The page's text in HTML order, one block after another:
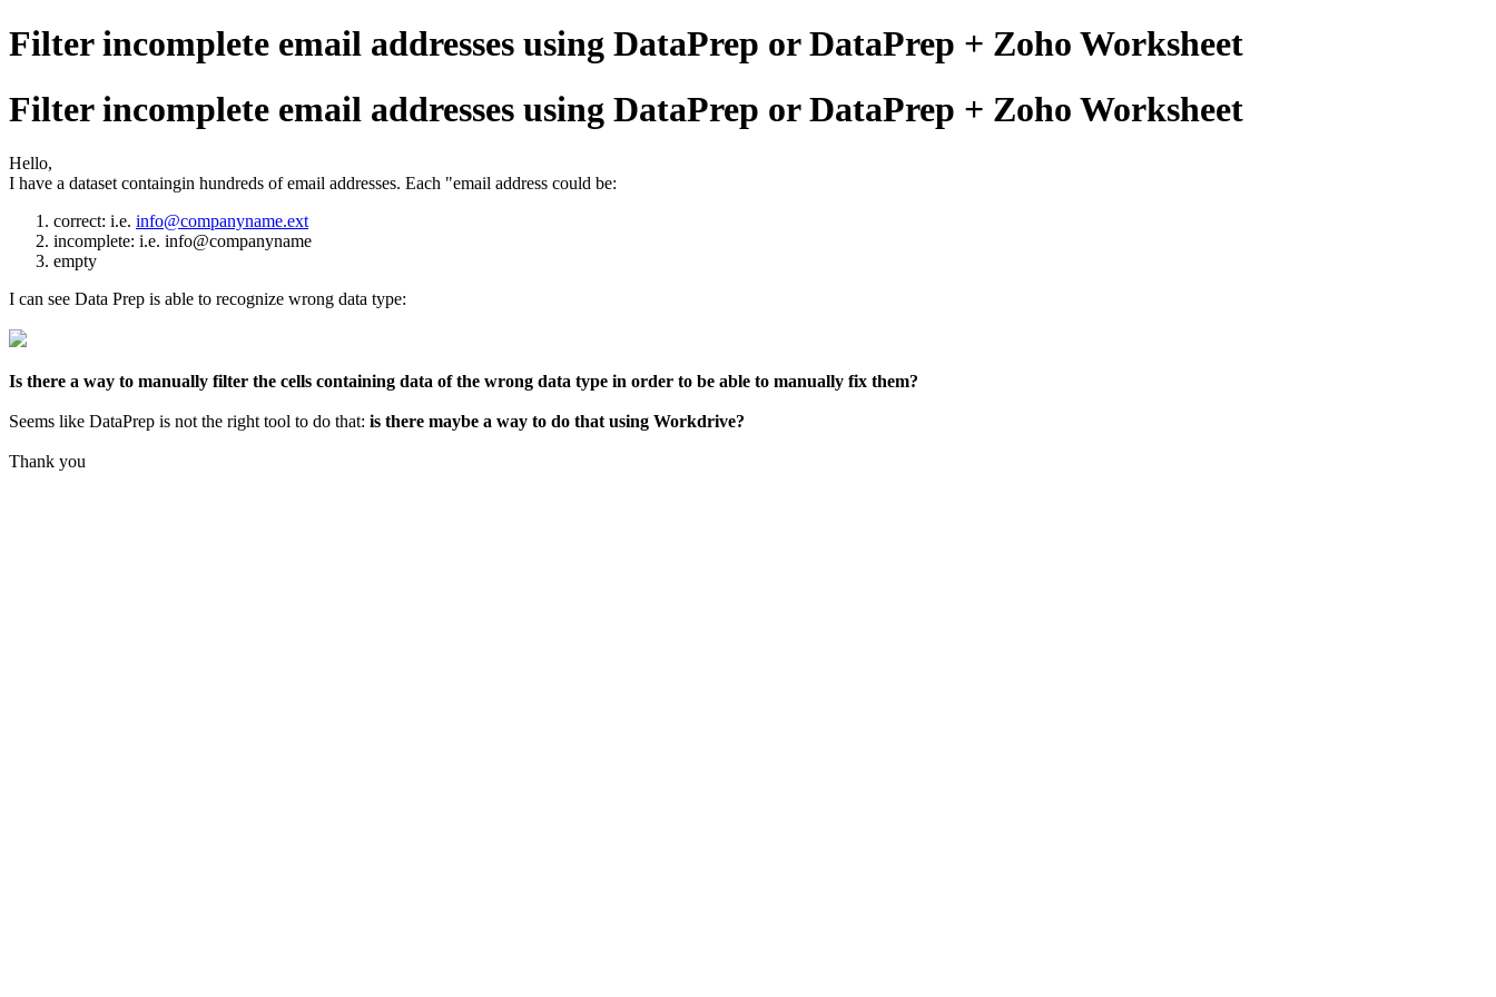
Filter incomplete email addresses using DataPrep or DataPrep + Zoho Worksheet
Filter incomplete email addresses using DataPrep or DataPrep + Zoho Worksheet
Hello,
I have a dataset containgin hundreds of email addresses. Each "email address could be:
correct: i.e. info@companyname.ext
incomplete: i.e. info@companyname
empty
I can see Data Prep is able to recognize wrong data type:
Is there a way to manually filter the cells containing data of the wrong data type in order to be able to manually fix them?
Seems like DataPrep is not the right tool to do that: is there maybe a way to do that using Workdrive?
Thank you